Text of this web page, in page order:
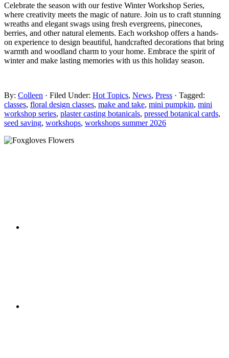
Celebrate the season with our festive Winter Workshop Series,
where creativity meets the magic of nature. Join us to craft stunning
wreaths and elegant swags using fresh evergreens, pinecones,
berries, and other natural elements. Each workshop offers a hands-
on experience to design beautiful, handcrafted decorations that bring
warmth and woodland charm to your home. Embrace the spirit of
winter and make lasting memories with us this holiday season.
By: Colleen · Filed Under: Hot Topics, News, Press · Tagged:
classes, floral design classes, make and take, mini pumpkin, mini
workshop series, plaster casting botanicals, pressed botanical cards,
seed saving, workshops, workshops summer 2026